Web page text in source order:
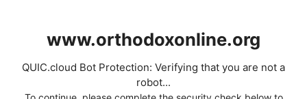
www.orthodoxonline.org
QUIC.cloud Bot Protection: Verifying that you are not a
robot...